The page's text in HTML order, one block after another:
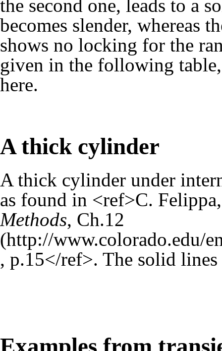
the second one, leads to a
becomes slender, whereas
shows no locking for the
given in the following
here.
A thick cylinder
A thick cylinder under
as found in <ref>C.
Methods, Ch.12
, p.15</ref>. The solid